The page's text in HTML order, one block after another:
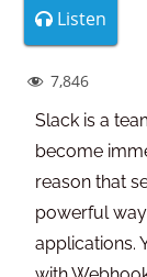
Listen
7,846
Slack is a
become
reason that
powerful
applications.